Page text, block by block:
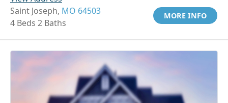
Saint Joseph, MO 64503
4 Beds 2 Baths
MORE INFO